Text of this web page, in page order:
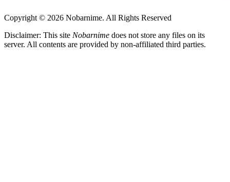
Copyright © 2026 Nobarnime. All Rights Reserved
Disclaimer: This site Nobarnime does not store any files on its
server. All contents are provided by non-affiliated third parties.